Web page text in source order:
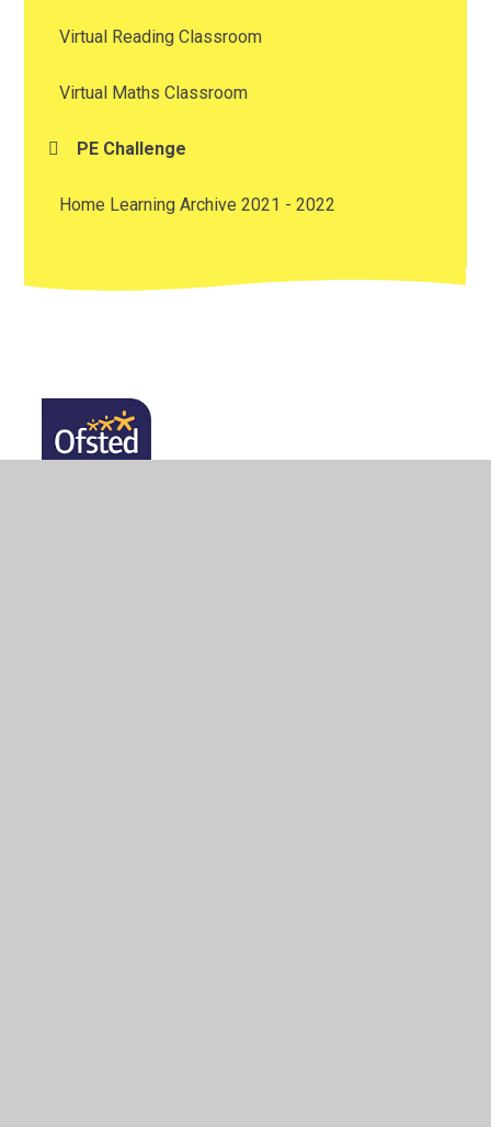
Virtual Reading Classroom
Virtual Maths Classroom
PE Challenge
Home Learning Archive 2021 - 2022